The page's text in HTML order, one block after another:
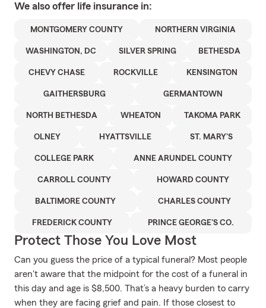
We also offer life insurance in:
MONTGOMERY COUNTY NORTHERN VIRGINIA
WASHINGTON, DC SILVER SPRING BETHESDA
CHEVY CHASE ROCKVILLE KENSINGTON
GAITHERSBURG GERMANTOWN
NORTH BETHESDA WHEATON TAKOMA PARK
OLNEY HYATTSVILLE ST. MARY'S
COLLEGE PARK ANNE ARUNDEL COUNTY
CARROLL COUNTY HOWARD COUNTY
BALTIMORE COUNTY CHARLES COUNTY
FREDERICK COUNTY PRINCE GEORGE'S CO.
Protect Those You Love Most
Can you guess the price of a typical funeral? Most people
aren't aware that the midpoint for the cost of a funeral in
this day and age is $8,500. That’s a heavy burden to carry
when they are facing grief and pain. If those closest to